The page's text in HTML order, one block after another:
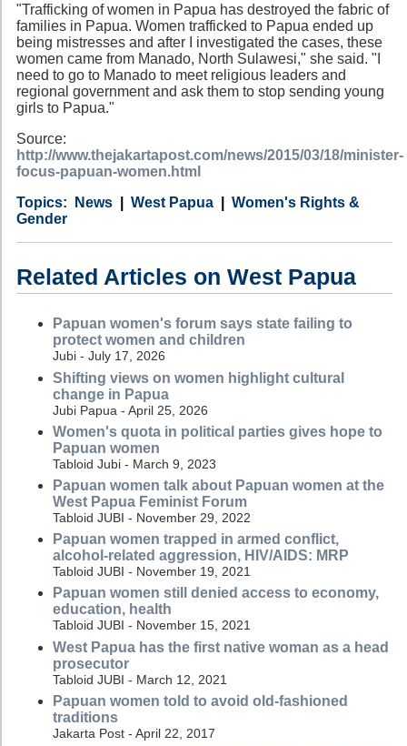
"Trafficking of women in Papua has destroyed the fabric of
families in Papua. Women trafficked to Papua ended up
being mistresses and after I investigated the cases, these
women came from Manado, North Sulawesi," she said. "I
need to go to Manado to meet religious leaders and
regional government and ask them to stop sending young
girls to Papua."
Source:
http://www.thejakartapost.com/news/2015/03/18/minister-
focus-papuan-women.html
Category
News
Country West Papua
Tags
Women's Rights &
Gender
Related Articles on West Papua
Papuan women's forum says state failing to
protect women and children
Jubi - July 17, 2026
Shifting views on women highlight cultural
change in Papua
Jubi Papua - April 25, 2026
Women's quota in political parties gives hope to
Papuan women
Tabloid Jubi - March 9, 2023
Papuan women talk about Papuan women at the
West Papua Feminist Forum
Tabloid JUBI - November 29, 2022
Papuan women trapped in armed conflict,
alcohol-related aggression, HIV/AIDS: MRP
Tabloid JUBI - November 19, 2021
Papuan women still denied access to economy,
education, health
Tabloid JUBI - November 15, 2021
West Papua has the first native woman as a head
prosecutor
Tabloid JUBI - March 12, 2021
Papuan women told to avoid old-fashioned
traditions
Jakarta Post - April 22, 2017